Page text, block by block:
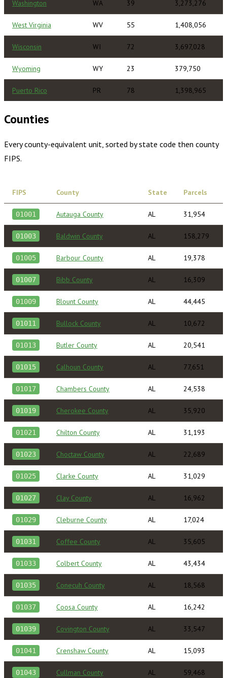
Washington WA 39 3,273,276
West Virginia WV 55 1,408,056
Wisconsin WI 72 3,697,028
Wyoming WY 23 379,750
Puerto Rico PR 78 1,398,965
Counties
Every county-equivalent unit, sorted by state code then county
FIPS.
FIPS County State Parcels
01001 Autauga County AL 31,954
01003 Baldwin County AL 158,279
01005 Barbour County AL 19,378
01007 Bibb County AL 16,309
01009 Blount County AL 44,445
01011 Bullock County AL 10,672
01013 Butler County AL 20,541
01015 Calhoun County AL 77,651
01017 Chambers County AL 24,538
01019 Cherokee County AL 35,920
01021 Chilton County AL 31,193
01023 Choctaw County AL 22,689
01025 Clarke County AL 31,029
01027 Clay County AL 16,962
01029 Cleburne County AL 17,024
01031 Coffee County AL 35,605
01033 Colbert County AL 43,434
01035 Conecuh County AL 18,568
01037 Coosa County AL 16,242
01039 Covington County AL 33,547
01041 Crenshaw County AL 15,093
01043 Cullman County AL 59,468